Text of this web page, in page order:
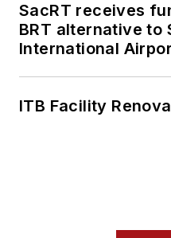
SacRT receives
BRT alternative to
International
ITB Facility